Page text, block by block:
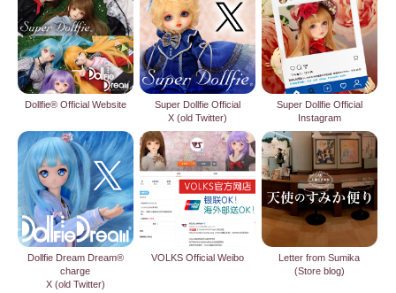
Dollfie® Official Website
Super Dollfie Official
X (old Twitter)
Super Dollfie Official
Instagram
Dollfie Dream Dream®
charge
X (old Twitter)
VOLKS Official Weibo
Letter from Sumika
(Store blog)